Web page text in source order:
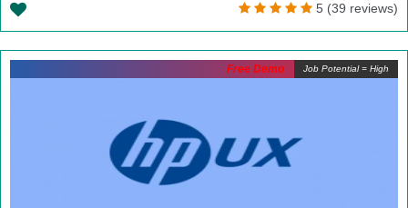
5 (39 reviews)
Job Potential = High
Free Demo